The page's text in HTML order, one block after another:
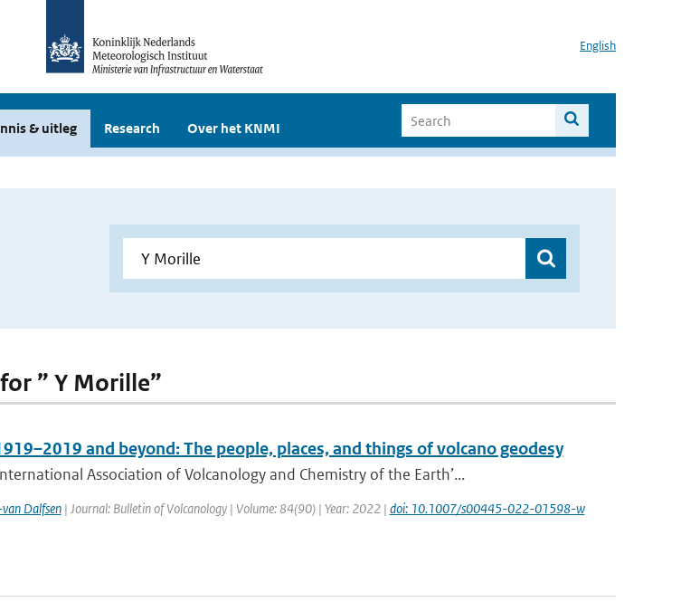
English
& uitleg Research Over het KNMI
” Y Morille”
and beyond: The people, places, and things of volcano geodesy
Association of Volcanology and Chemistry of the Earth’...
Dalfsen| Journal: Bulletin of Volcanology | Volume: 84(90) | Year: 2022 | doi: 10.1007/s00445-022-01598-w